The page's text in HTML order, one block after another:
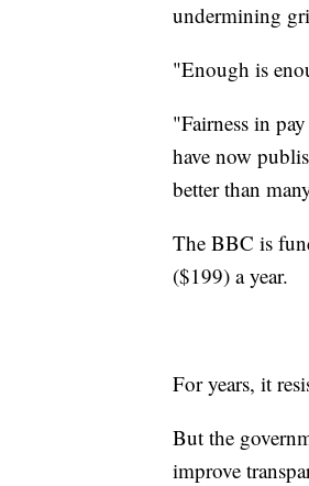
undermining
"Enough is
"Fairness in
have now
better than
The BBC is
($199) a year.
For years, it
But the
improve